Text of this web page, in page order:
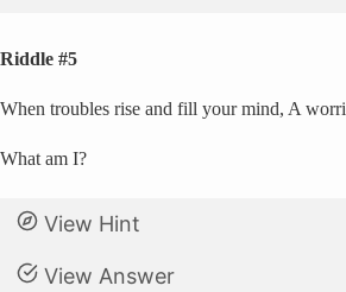
Riddle #5
When troubles rise and fill your mind, A
What am I?
View Hint
View Answer